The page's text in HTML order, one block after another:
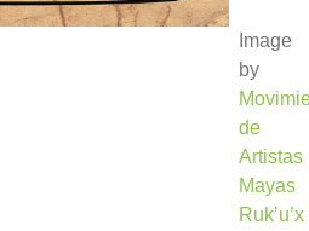
Image
by
de
Artistas
Mayas
Ruk’u’x